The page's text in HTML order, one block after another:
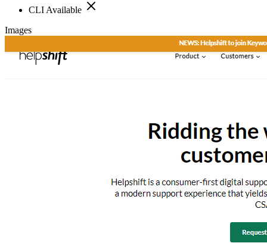
CLI Available
Images